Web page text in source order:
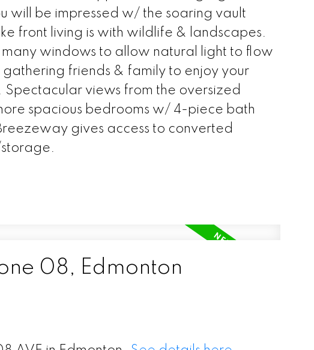
will be impressed w/ the soaring vault
front living is with wildlife & landscapes.
windows to allow natural light to flow
friends & family to enjoy your
views from the oversized
spacious bedrooms w/ 4-piece bath
gives access to converted
08, Edmonton